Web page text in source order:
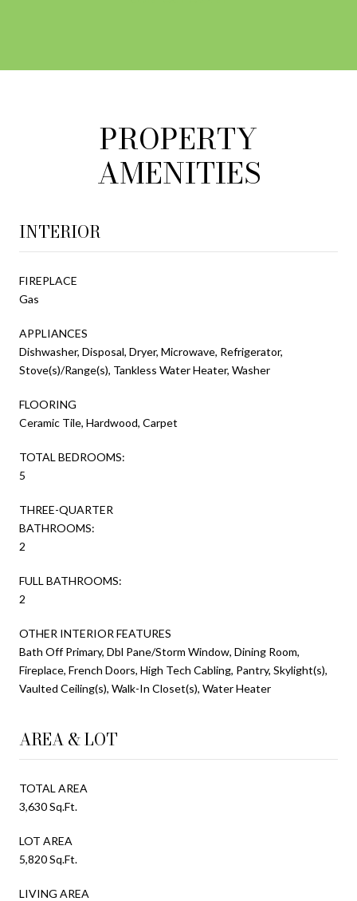
PROPERTY
AMENITIES
INTERIOR
FIREPLACE
Gas
APPLIANCES
Dishwasher, Disposal, Dryer, Microwave, Refrigerator,
Stove(s)/Range(s), Tankless Water Heater, Washer
FLOORING
Ceramic Tile, Hardwood, Carpet
TOTAL BEDROOMS:
5
THREE-QUARTER
BATHROOMS:
2
FULL BATHROOMS:
2
OTHER INTERIOR FEATURES
Bath Off Primary, Dbl Pane/Storm Window, Dining Room,
Fireplace, French Doors, High Tech Cabling, Pantry, Skylight(s),
Vaulted Ceiling(s), Walk-In Closet(s), Water Heater
AREA & LOT
TOTAL AREA
3,630 Sq.Ft.
LOT AREA
5,820 Sq.Ft.
LIVING AREA